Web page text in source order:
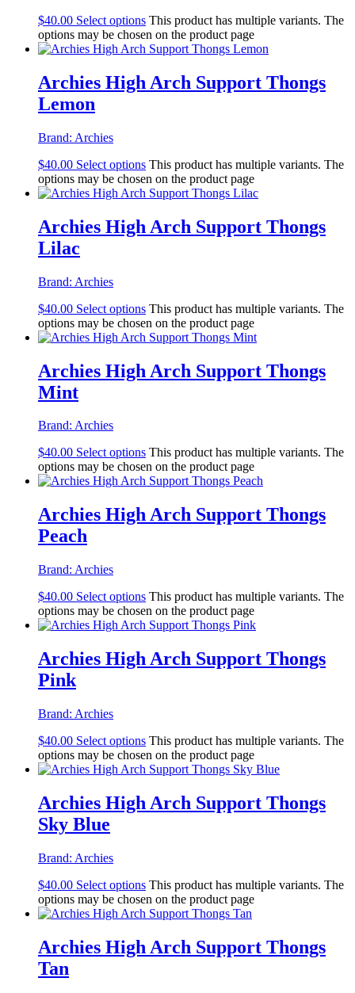
$40.00 Select options This product has multiple variants. The
options may be chosen on the product page
Archies High Arch Support Thongs
Lemon
Brand: Archies
$40.00 Select options This product has multiple variants. The
options may be chosen on the product page
Archies High Arch Support Thongs
Lilac
Brand: Archies
$40.00 Select options This product has multiple variants. The
options may be chosen on the product page
Archies High Arch Support Thongs
Mint
Brand: Archies
$40.00 Select options This product has multiple variants. The
options may be chosen on the product page
Archies High Arch Support Thongs
Peach
Brand: Archies
$40.00 Select options This product has multiple variants. The
options may be chosen on the product page
Archies High Arch Support Thongs
Pink
Brand: Archies
$40.00 Select options This product has multiple variants. The
options may be chosen on the product page
Archies High Arch Support Thongs
Sky Blue
Brand: Archies
$40.00 Select options This product has multiple variants. The
options may be chosen on the product page
Archies High Arch Support Thongs
Tan